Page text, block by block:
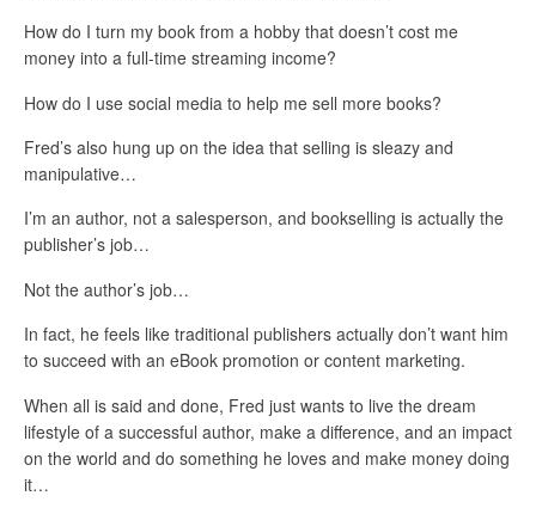
How do I turn my book from a hobby that doesn’t cost me
money into a full-time streaming income?
How do I use social media to help me sell more books?
Fred’s also hung up on the idea that selling is sleazy and
manipulative…
I’m an author, not a salesperson, and bookselling is actually the
publisher’s job…
Not the author’s job…
In fact, he feels like traditional publishers actually don’t want him
to succeed with an eBook promotion or content marketing.
When all is said and done, Fred just wants to live the dream
lifestyle of a successful author, make a difference, and an impact
on the world and do something he loves and make money doing
it…